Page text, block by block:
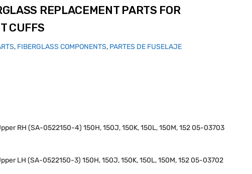
REPLACEMENT PARTS FOR
CUFFS
, FIBERGLASS COMPONENTS, PARTES DE FUSELAJE
RH (SA-0522150-4) 150H, 150J, 150K, 150L, 150M, 152 05-03703
LH (SA-0522150-3) 150H, 150J, 150K, 150L, 150M, 152 05-03702